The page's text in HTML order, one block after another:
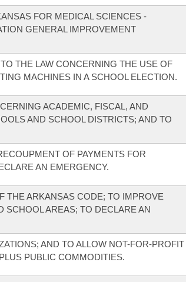
FOR MEDICAL SCIENCES -
GENERAL IMPROVEMENT
THE LAW CONCERNING THE USE OF
MACHINES IN A SCHOOL ELECTION.
ACADEMIC, FISCAL, AND
AND SCHOOL DISTRICTS; AND TO
OF PAYMENTS FOR
AN EMERGENCY.
THE ARKANSAS CODE; TO IMPROVE
SCHOOL AREAS; TO DECLARE AN
AND TO ALLOW NOT-FOR-PROFIT
PUBLIC COMMODITIES.